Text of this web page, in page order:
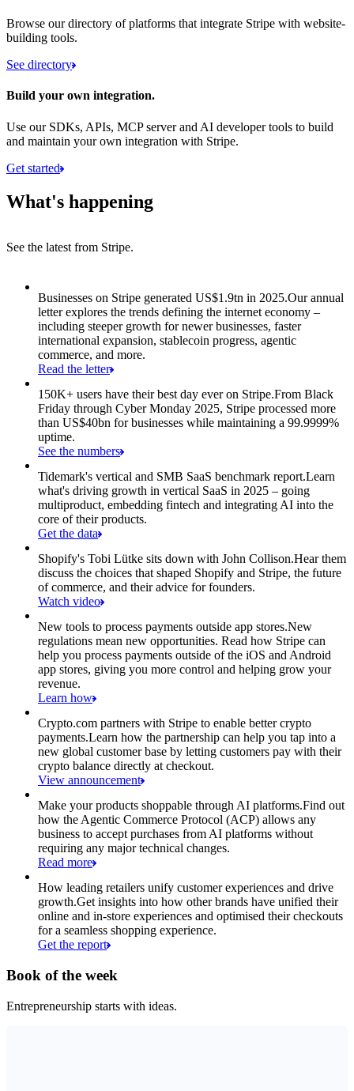
Browse our directory of platforms that integrate Stripe with website-
building tools.
See directory
Build your own integration.
Use our SDKs, APIs, MCP server and AI developer tools to build
and maintain your own integration with Stripe.
Get started
What's happening
See the latest from Stripe.
Businesses on Stripe generated US$1.9tn in 2025.Our annual
letter explores the trends defining the internet economy –
including steeper growth for newer businesses, faster
international expansion, stablecoin progress, agentic
commerce, and more.
Read the letter
150K+ users have their best day ever on Stripe.From Black
Friday through Cyber Monday 2025, Stripe processed more
than US$40bn for businesses while maintaining a 99.9999%
uptime.
See the numbers
Tidemark's vertical and SMB SaaS benchmark report.Learn
what's driving growth in vertical SaaS in 2025 – going
multiproduct, embedding fintech and integrating AI into the
core of their products.
Get the data
Shopify's Tobi Lütke sits down with John Collison.Hear them
discuss the choices that shaped Shopify and Stripe, the future
of commerce, and their advice for founders.
Watch video
New tools to process payments outside app stores.New
regulations mean new opportunities. Read how Stripe can
help you process payments outside of the iOS and Android
app stores, giving you more control and helping grow your
revenue.
Learn how
Crypto.com partners with Stripe to enable better crypto
payments.Learn how the partnership can help you tap into a
new global customer base by letting customers pay with their
crypto balance directly at checkout.
View announcement
Make your products shoppable through AI platforms.Find out
how the Agentic Commerce Protocol (ACP) allows any
business to accept purchases from AI platforms without
requiring any major technical changes.
Read more
How leading retailers unify customer experiences and drive
growth.Get insights into how other brands have unified their
online and in-store experiences and optimised their checkouts
for a seamless shopping experience.
Get the report
Book of the week
Entrepreneurship starts with ideas.